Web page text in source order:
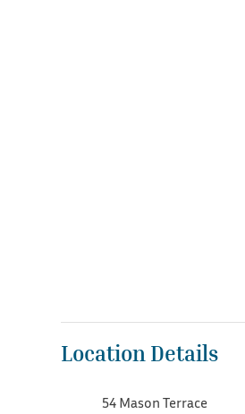
Location Details
54 Mason Terrace